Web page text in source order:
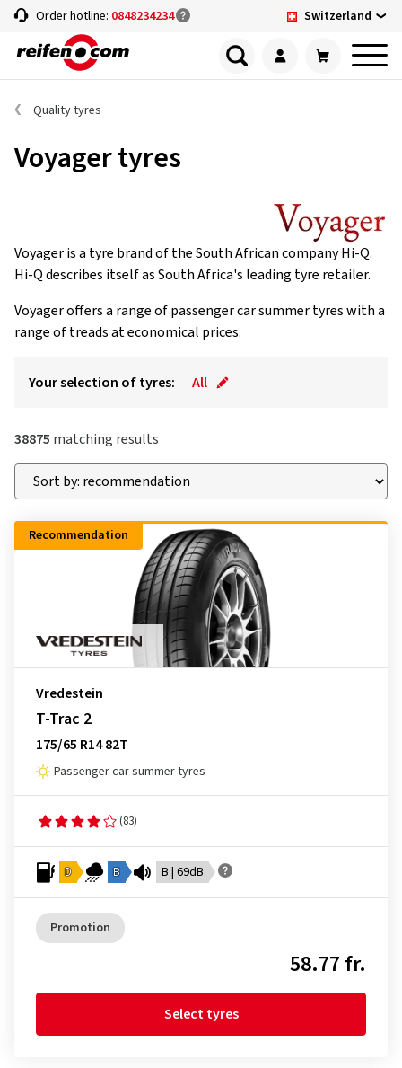
Order hotline: 0848234234 Switzerland
Quality tyres
Voyager tyres
Voyager is a tyre brand of the South African company Hi-Q.
Hi-Q describes itself as South Africa's leading tyre retailer.
Voyager offers a range of passenger car summer tyres with a
range of treads at economical prices.
Your selection of tyres: All
38875 matching results
Recommendation
Vredestein
T-Trac 2
175/65 R14 82T
Passenger car summer tyres
(83)
D B B | 69dB
Promotion
58.77 fr.
Select tyres